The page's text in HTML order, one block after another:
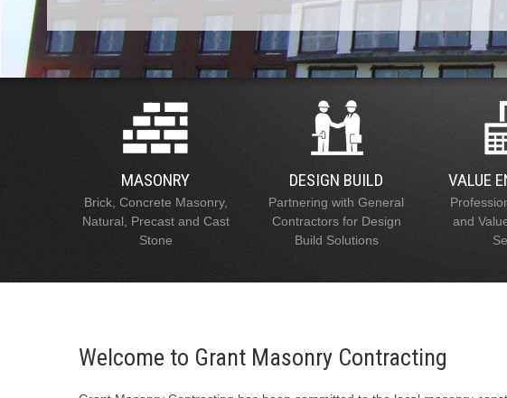
MASONRY
Brick, Concrete Masonry,
Natural, Precast and Cast
Stone
DESIGN BUILD
Partnering with General
Contractors for Design
Build Solutions
VALUE
and
Welcome to Grant Masonry Contracting